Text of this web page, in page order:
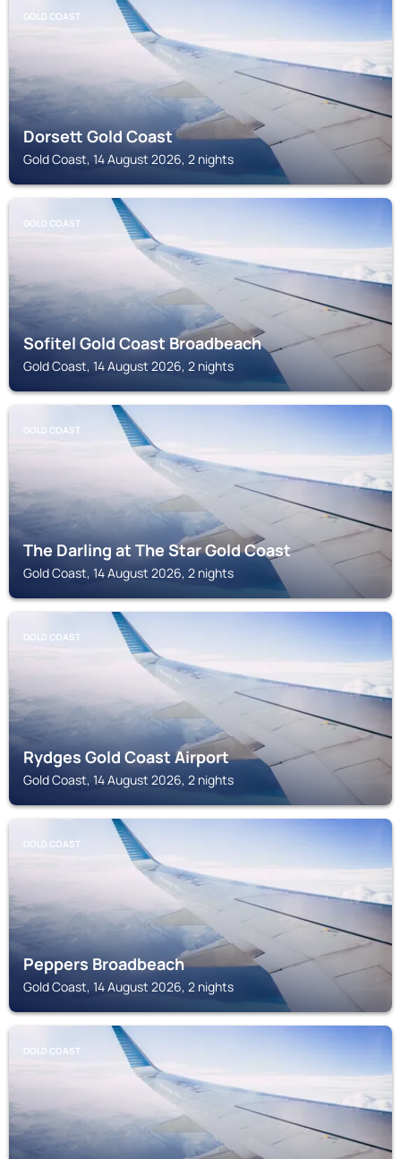
GOLD COAST
Dorsett Gold Coast
Gold Coast, 14 August 2026, 2 nights
GOLD COAST
Sofitel Gold Coast Broadbeach
Gold Coast, 14 August 2026, 2 nights
GOLD COAST
The Darling at The Star Gold Coast
Gold Coast, 14 August 2026, 2 nights
GOLD COAST
Rydges Gold Coast Airport
Gold Coast, 14 August 2026, 2 nights
GOLD COAST
Peppers Broadbeach
Gold Coast, 14 August 2026, 2 nights
GOLD COAST